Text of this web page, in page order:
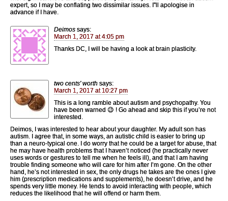
expert, so I may be conflating two dissimilar issues. I”ll apologise in
advance if I have.
Deimos says:
March 1, 2017 at 4:05 pm
Thanks DC, I will be having a look at brain plasticity.
two cents' worth says:
March 1, 2017 at 10:27 pm
This is a long ramble about autism and psychopathy. You
have been warned 😉 ! Go ahead and skip this if you’re not
interested.
Deimos, I was interested to hear about your daughter. My adult son has
autism. I agree that, in some ways, an autistic child is easier to bring up
than a neuro-typical one. I do worry that he could be a target for abuse, that
he may have health problems that I haven’t noticed (he practically never
uses words or gestures to tell me when he feels ill), and that I am having
trouble finding someone who will care for him after I’m gone. On the other
hand, he’s not interested in sex, the only drugs he takes are the ones I give
him (prescription medications and supplements), he doesn’t drive, and he
spends very little money. He tends to avoid interacting with people, which
reduces the likelihood that he will offend or harm them.